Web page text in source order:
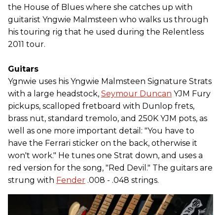
the House of Blues where she catches up with
guitarist Yngwie Malmsteen who walks us through
his touring rig that he used during the Relentless
2011 tour.
Guitars
Ygnwie uses his Yngwie Malmsteen Signature Strats
with a large headstock, Seymour Duncan YJM Fury
pickups, scalloped fretboard with Dunlop frets,
brass nut, standard tremolo, and 250K YJM pots, as
well as one more important detail: "You have to
have the Ferrari sticker on the back, otherwise it
won't work." He tunes one Strat down, and uses a
red version for the song, "Red Devil." The guitars are
strung with Fender .008 - .048 strings.